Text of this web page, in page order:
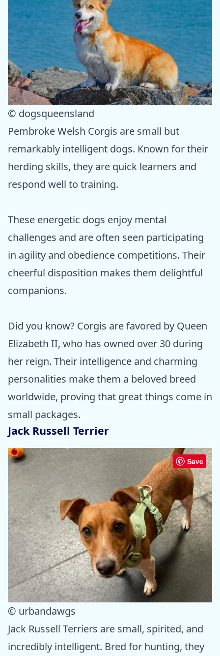
© dogsqueensland
Pembroke Welsh Corgis are small but
remarkably intelligent dogs. Known for their
herding skills, they are quick learners and
respond well to training.
These energetic dogs enjoy mental
challenges and are often seen participating
in agility and obedience competitions. Their
cheerful disposition makes them delightful
companions.
Did you know? Corgis are favored by Queen
Elizabeth II, who has owned over 30 during
her reign. Their intelligence and charming
personalities make them a beloved breed
worldwide, proving that great things come in
small packages.
Jack Russell Terrier
Save
© urbandawgs
Jack Russell Terriers are small, spirited, and
incredibly intelligent. Bred for hunting, they